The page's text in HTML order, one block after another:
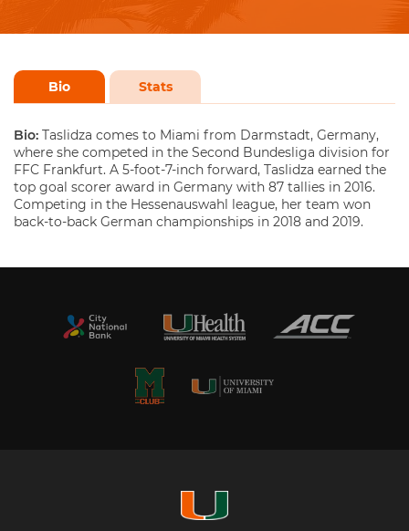
Bio Stats
Bio: Taslidza comes to Miami from Darmstadt, Germany,
where she competed in the Second Bundesliga division for
FFC Frankfurt. A 5-foot-7-inch forward, Taslidza earned the
top goal scorer award in Germany with 87 tallies in 2016.
Competing in the Hessenauswahl league, her team won
back-to-back German championships in 2018 and 2019.